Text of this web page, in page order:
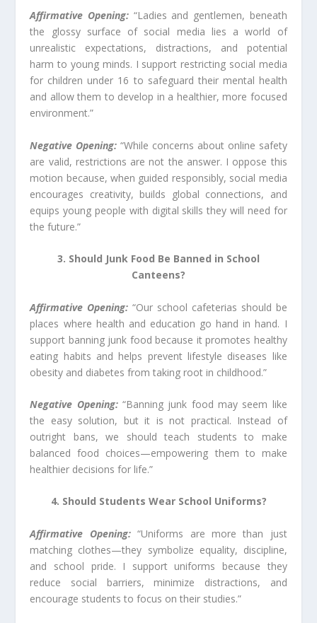
Affirmative Opening: “Ladies and gentlemen, beneath
the glossy surface of social media lies a world of
unrealistic expectations, distractions, and potential
harm to young minds. I support restricting social media
for children under 16 to safeguard their mental health
and allow them to develop in a healthier, more focused
environment.”
Negative Opening:“While concerns about online safety
are valid, restrictions are not the answer. I oppose this
motion because, when guided responsibly, social media
encourages creativity, builds global connections, and
equips young people with digital skills they will need for
the future.”
3. Should Junk Food Be Banned in School
Canteens?
Affirmative Opening:“Our school cafeterias should be
places where health and education go hand in hand. I
support banning junk food because it promotes healthy
eating habits and helps prevent lifestyle diseases like
obesity and diabetes from taking root in childhood.”
Negative Opening:“Banning junk food may seem like
the easy solution, but it is not practical. Instead of
outright bans, we should teach students to make
balanced food choices—empowering them to make
healthier decisions for life.”
4. Should Students Wear School Uniforms?
Affirmative Opening:“Uniforms are more than just
matching clothes—they symbolize equality, discipline,
and school pride. I support uniforms because they
reduce social barriers, minimize distractions, and
encourage students to focus on their studies.”